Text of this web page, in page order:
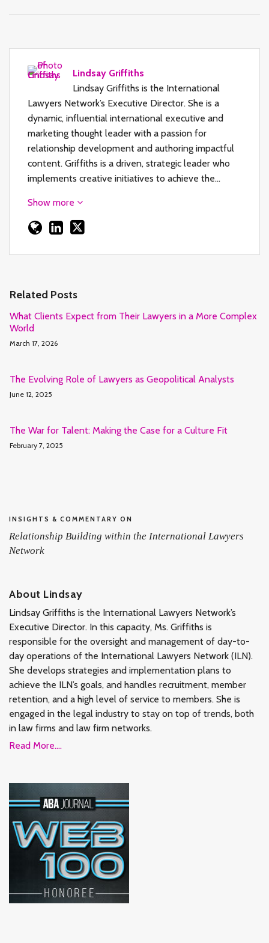
Lindsay Griffiths
Lindsay Griffiths is the International
Lawyers Network’s Executive Director. She is a
dynamic, influential international executive and
marketing thought leader with a passion for
relationship development and authoring impactful
content. Griffiths is a driven, strategic leader who
implements creative initiatives to achieve the…
Show more
Related Posts
What Clients Expect from Their Lawyers in a More Complex
World
March 17, 2026
The Evolving Role of Lawyers as Geopolitical Analysts
June 12, 2025
The War for Talent: Making the Case for a Culture Fit
February 7, 2025
INSIGHTS & COMMENTARY ON
Relationship Building within the International Lawyers
Network
About Lindsay
Lindsay Griffiths is the International Lawyers Network’s
Executive Director. In this capacity, Ms. Griffiths is
responsible for the oversight and management of day-to-
day operations of the International Lawyers Network (ILN).
She develops strategies and implementation plans to
achieve the ILN’s goals, and handles recruitment, member
retention, and a high level of service to members. She is
engaged in the legal industry to stay on top of trends, both
in law firms and law firm networks.
Read More....